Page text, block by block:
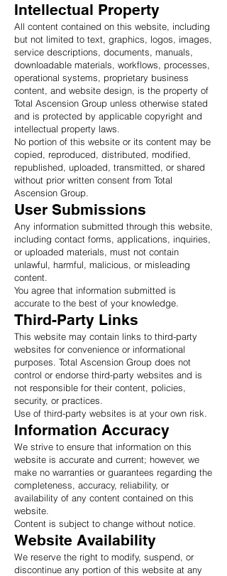
Intellectual Property
All content contained on this website, including
but not limited to text, graphics, logos, images,
service descriptions, documents, manuals,
downloadable materials, workflows, processes,
operational systems, proprietary business
content, and website design, is the property of
Total Ascension Group unless otherwise stated
and is protected by applicable copyright and
intellectual property laws.
No portion of this website or its content may be
copied, reproduced, distributed, modified,
republished, uploaded, transmitted, or shared
without prior written consent from Total
Ascension Group.
User Submissions
Any information submitted through this website,
including contact forms, applications, inquiries,
or uploaded materials, must not contain
unlawful, harmful, malicious, or misleading
content.
You agree that information submitted is
accurate to the best of your knowledge.
Third-Party Links
This website may contain links to third-party
websites for convenience or informational
purposes. Total Ascension Group does not
control or endorse third-party websites and is
not responsible for their content, policies,
security, or practices.
Use of third-party websites is at your own risk.
Information Accuracy
We strive to ensure that information on this
website is accurate and current; however, we
make no warranties or guarantees regarding the
completeness, accuracy, reliability, or
availability of any content contained on this
website.
Content is subject to change without notice.
Website Availability
We reserve the right to modify, suspend, or
discontinue any portion of this website at any